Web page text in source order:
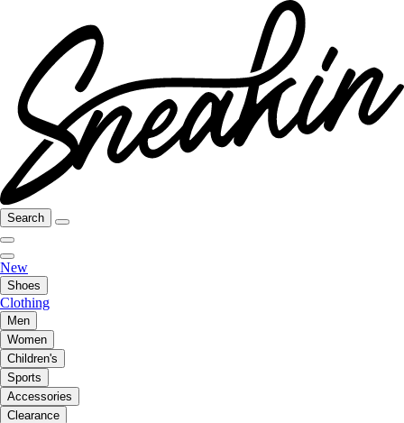
Search
New
Shoes
Clothing
Men
Women
Children's
Sports
Accessories
Clearance